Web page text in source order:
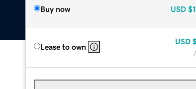
Buy now USD
Lease to own
USD